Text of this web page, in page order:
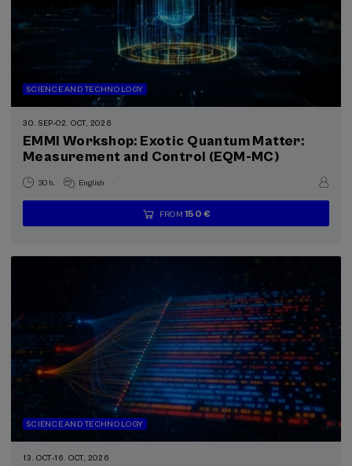
SCIENCE AND TECHNOLOGY
30. SEP-02. OCT, 2026
EMMI Workshop: Exotic Quantum Matter:
Measurement and Control (EQM-MC)
30 h. English .
...
FROM 150 €
Last
places
Free
Date
expired
Enrollment
deadline
SCIENCE AND TECHNOLOGY
13. OCT-16. OCT, 2026